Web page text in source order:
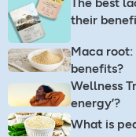
their
Maca
benefits?
Wellness
energy’?
What is